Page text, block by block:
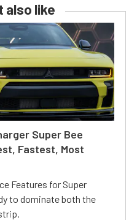
also like
Super Bee
Fastest, Most
Features for Super
to dominate both the